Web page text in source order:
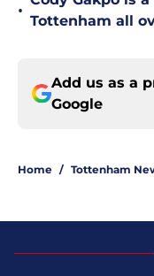
•
Tottenham all
Add us as a
Google
Home / Tottenham